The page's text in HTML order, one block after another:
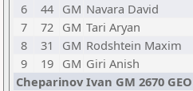
6
44 GM Navara David
7
72 GM Tari Aryan
8
31 GM Rodshtein Maxim
9
19 GM Giri Anish
Cheparinov Ivan GM 2670